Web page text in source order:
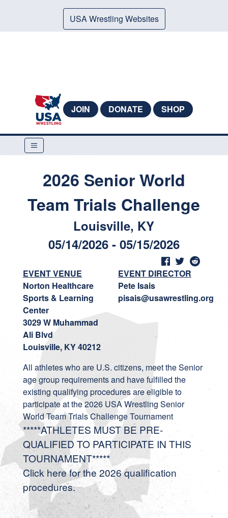
USA Wrestling Websites
JOIN DONATE SHOP
2026 Senior World
Team Trials Challenge
Louisville, KY
05/14/2026 - 05/15/2026
EVENT VENUE
Norton Healthcare
Sports & Learning
Center
3029 W Muhammad
Ali Blvd
Louisville, KY 40212
EVENT DIRECTOR
Pete Isais
pisais@usawrestling.org
All athletes who are U.S. citizens, meet the Senior
age group requirements and have fulfilled the
existing qualifying procedures are eligible to
participate at the 2026 USA Wrestling Senior
World Team Trials Challenge Tournament
*****ATHLETES MUST BE PRE-
QUALIFIED TO PARTICIPATE IN THIS
TOURNAMENT*****
Click herefor the 2026 qualification
procedures.